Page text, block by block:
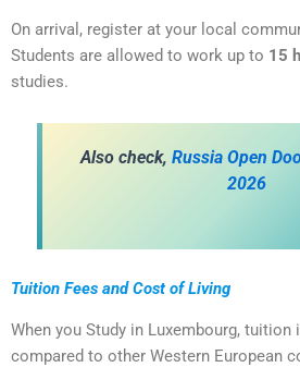
On arrival, register at your local
Students are allowed to work up to 15
studies.
Also check, Russia Open
2026
Tuition Fees and Cost of Living
When you Study in Luxembourg,
compared to other Western European